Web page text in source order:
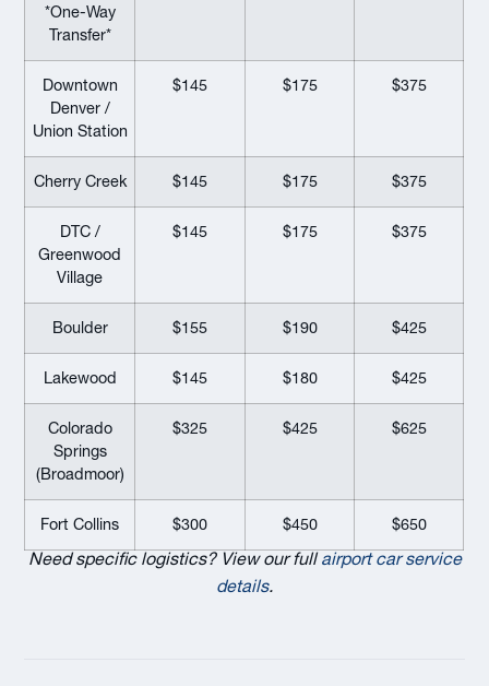
*One-Way
Transfer*
Downtown
Denver /
Union Station
$145 $175 $375
Cherry Creek $145 $175 $375
DTC /
Greenwood
Village
$145 $175 $375
Boulder $155 $190 $425
Lakewood $145 $180 $425
Colorado
Springs
(Broadmoor)
$325 $425 $625
Fort Collins $300 $450 $650
Need specific logistics? View our full airport car service
details.